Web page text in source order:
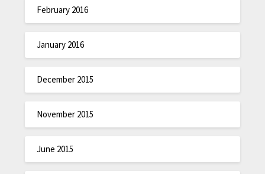
February 2016
January 2016
December 2015
November 2015
June 2015